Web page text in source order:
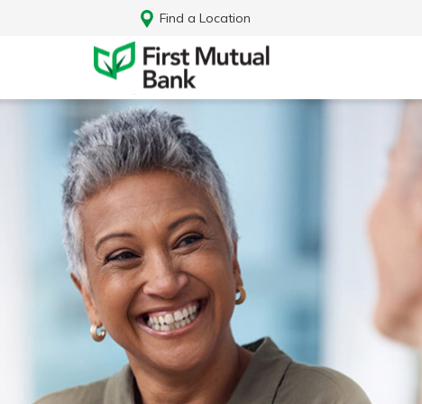
Find a Location
Log In